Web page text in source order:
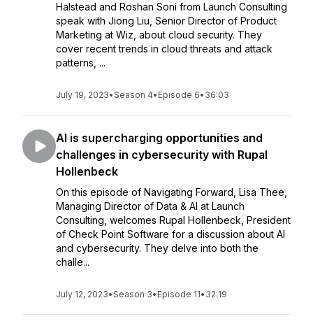
Halstead and Roshan Soni from Launch Consulting
speak with Jiong Liu, Senior Director of Product
Marketing at Wiz, about cloud security. They
cover recent trends in cloud threats and attack
patterns, ...
July 19, 2023•Season 4• Episode 6• 36:03
AI is supercharging opportunities and
challenges in cybersecurity with Rupal
Hollenbeck
On this episode of Navigating Forward, Lisa Thee,
Managing Director of Data & AI at Launch
Consulting, welcomes Rupal Hollenbeck, President
of Check Point Software for a discussion about AI
and cybersecurity. They delve into both the
challe...
July 12, 2023•Season 3• Episode 11• 32:19